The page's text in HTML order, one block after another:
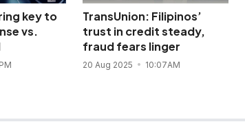
key to
vs.
TransUnion: Filipinos’
trust in credit steady,
fraud fears linger
20 Aug 2025 10:07AM